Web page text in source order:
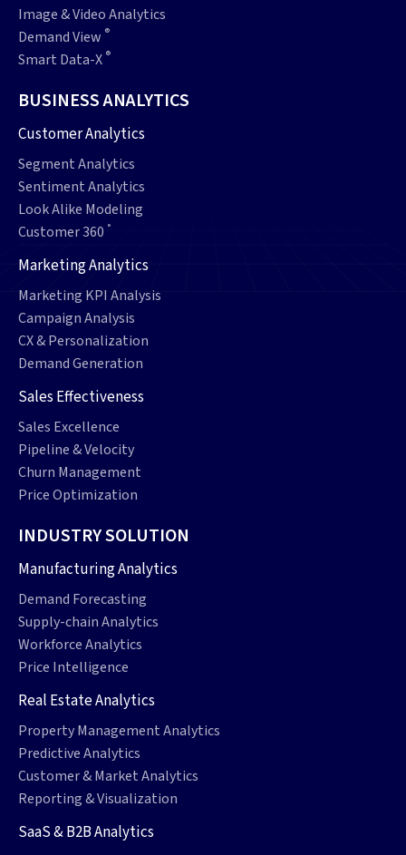
Image & Video Analytics
Demand View ®
Smart Data-X ®
BUSINESS ANALYTICS
Customer Analytics
Segment Analytics
Sentiment Analytics
Look Alike Modeling
Customer 360 °
Marketing Analytics
Marketing KPI Analysis
Campaign Analysis
CX & Personalization
Demand Generation
Sales Effectiveness
Sales Excellence
Pipeline & Velocity
Churn Management
Price Optimization
INDUSTRY SOLUTION
Manufacturing Analytics
Demand Forecasting
Supply-chain Analytics
Workforce Analytics
Price Intelligence
Real Estate Analytics
Property Management Analytics
Predictive Analytics
Customer & Market Analytics
Reporting & Visualization
SaaS & B2B Analytics